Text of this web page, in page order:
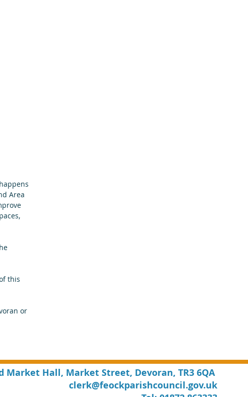
Area
this
or
Market Hall, Market Street, Devoran, TR3 6QA
clerk@feockparishcouncil.gov.uk